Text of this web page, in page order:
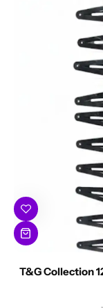
T&G Collection